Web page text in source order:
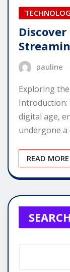
pauline
Exploring
Introduction:
digital age,
undergone a
READ MORE
SEARCH